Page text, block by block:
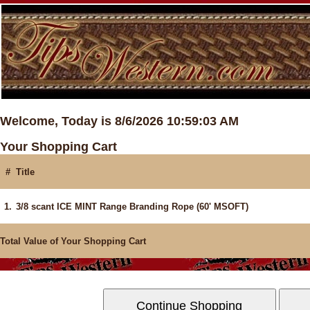
Welcome, Today is 8/6/2026 10:59:03 AM
Your Shopping Cart
# Title
1. 3/8 scant ICE MINT Range Branding Rope (60' MSOFT)
Total Value of Your Shopping Cart